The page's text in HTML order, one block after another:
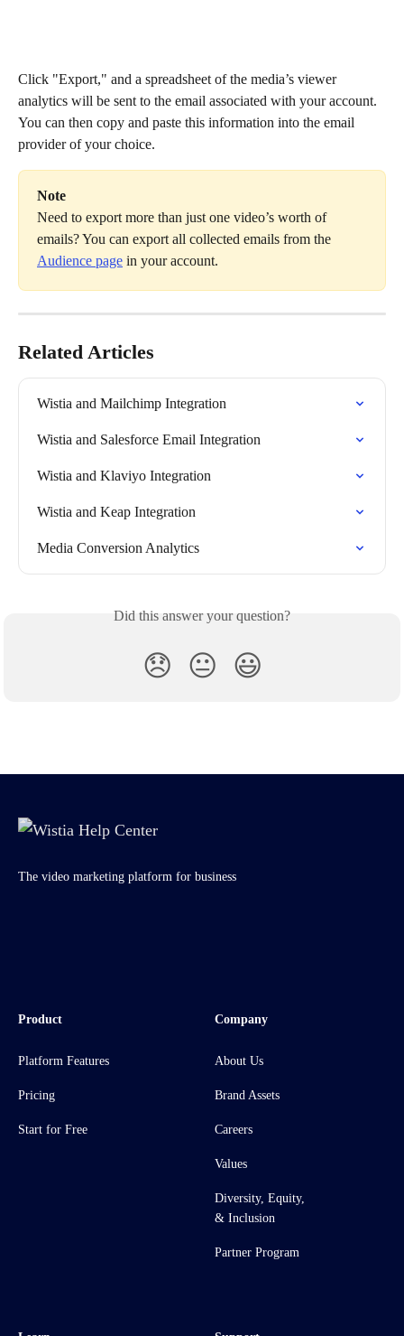
Click "Export," and a spreadsheet of the media’s viewer
analytics will be sent to the email associated with your account.
You can then copy and paste this information into the email
provider of your choice.
Note
Need to export more than just one video’s worth of
emails? You can export all collected emails from the
Audience page in your account.
Related Articles
Wistia and Mailchimp Integration
Wistia and Salesforce Email Integration
Wistia and Klaviyo Integration
Wistia and Keap Integration
Media Conversion Analytics
Did this answer your question?
😞 😐 😃
The video marketing platform for business
Product
Platform Features
Pricing
Start for Free
Company
About Us
Brand Assets
Careers
Values
Diversity, Equity,
& Inclusion
Partner Program